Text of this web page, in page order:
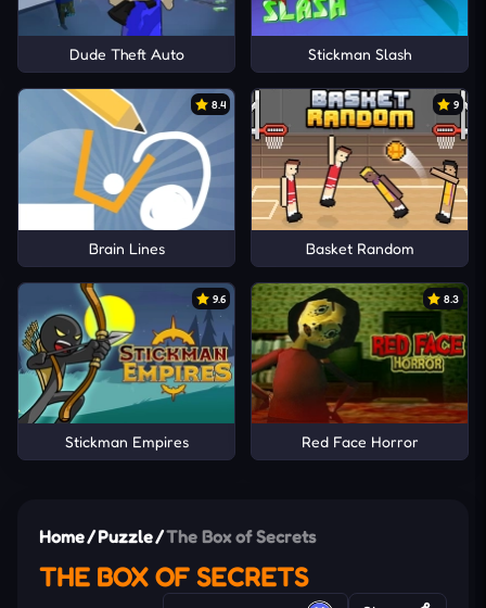
Dude Theft Auto Stickman Slash
8.4
Brain Lines
9
Basket Random
9.6
Stickman Empires
8.3
Red Face Horror
Home/Puzzle/The Box of Secrets
THE BOX OF SECRETS